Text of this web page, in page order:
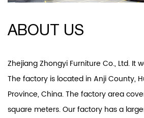
ABOUT US
Zhejiang Zhongyi Furniture Co., Ltd. It
The factory is located in Anji County,
Province, China. The factory area
square meters. Our factory has a